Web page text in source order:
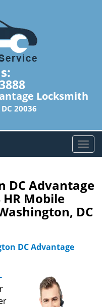
Locksmith
20036
T
o
l
n
DC Advantage
Mobile
DC
DC Advantage